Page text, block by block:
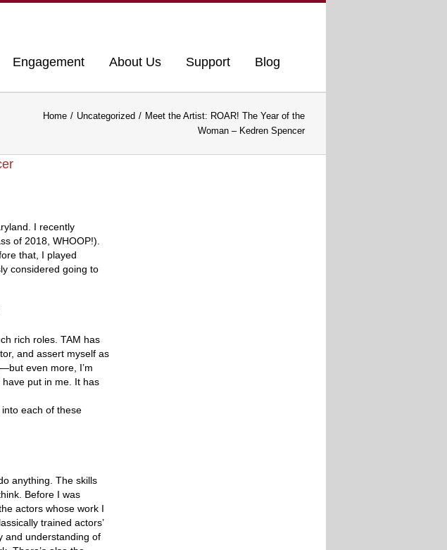
Engagement About Us Support Blog
Home Uncategorized
Meet the Artist: ROAR! The Year of the
Woman – Kedren Spencer
I recently
of 2018, WHOOP!).
that, I played
considered going to
rich roles. TAM has
and assert myself as
even more, I’m
put in me. It has
each of these
anything. The skills
Before I was
actors whose work I
trained actors’
and understanding of